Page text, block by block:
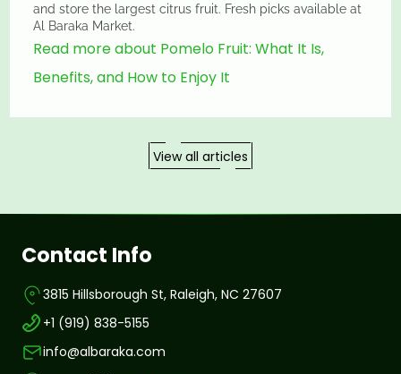
and store the largest citrus fruit. Fresh picks available at
Al Baraka Market.
Read more about Pomelo Fruit: What It Is,
Benefits, and How to Enjoy It
View all articles
Contact Info
3815 Hillsborough St, Raleigh, NC 27607
+1 (919) 838-5155
info@albaraka.com